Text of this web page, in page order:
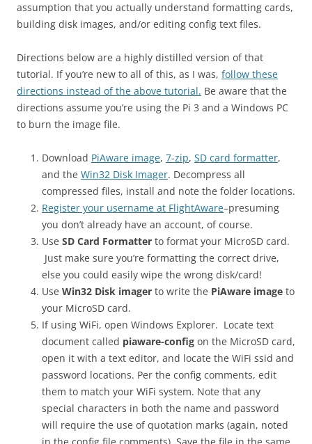
assumption that you actually understand formatting cards,
building disk images, and/or editing config text files.
Directions below are a highly distilled version of that
tutorial. If you’re new to all of this, as I was, follow these
directions instead of the above tutorial. Be aware that the
directions assume you’re using the Pi 3 and a Windows PC
to burn the image file.
Download PiAware image, 7-zip, SD card formatter,
and the Win32 Disk Imager. Decompress all
compressed files, install and note the folder locations.
Register your username at FlightAware–presuming
you don’t already have an account, of course.
Use SD Card Formatter to format your MicroSD card.
Just make sure you’re formatting the correct drive,
else you could easily wipe the wrong disk/card!
Use Win32 Disk imager to write the PiAware image to
your MicroSD card.
If using WiFi, open Windows Explorer. Locate text
document called piaware-config on the MicroSD card,
open it with a text editor, and locate the WiFi ssid and
password locations. Per the config comments, edit
them to match your WiFi system. Note that any
special characters in both the name and password
will require the use of quotation marks (again, noted